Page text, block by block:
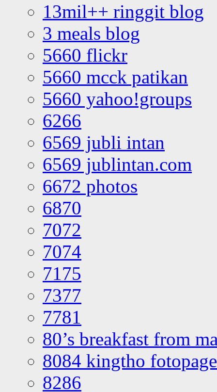
13mil++ ringgit blog
3 meals blog
5660 flickr
5660 mcck patikan
5660 yahoo!groups
6266
6569 jubli intan
6569 jublintan.com
6672 photos
6870
7072
7074
7175
7377
7781
80’s breakfast from
8084 kingtho
8286